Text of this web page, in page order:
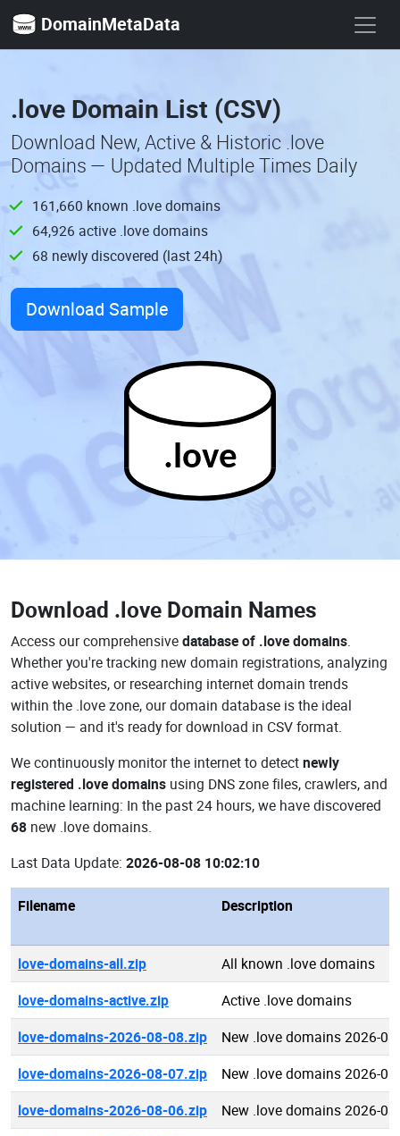
DomainMetaData
.love Domain List (CSV)
Download New, Active & Historic .love
Domains — Updated Multiple Times Daily
161,660 known .love domains
64,926 active .love domains
68 newly discovered (last 24h)
Download Sample
.love
Download .love Domain Names
Access our comprehensivedatabase of .love domains.
Whether you're tracking new domain registrations, analyzing
active websites, or researching internet domain trends
within the .love zone, our domain database is the ideal
solution — and it's ready for download in CSV format.
We continuously monitor the internet to detectnewly
registered .love domains using DNS zone files, crawlers, and
machine learning: In the past 24 hours, we have discovered
68 new .love domains.
Last Data Update: 2026-08-08 10:02:10
Filename Description
love-domains-all.zip
All known .love domains
love-domains-active.zip
Active .love domains
love-domains-2026-08-08.zip
New .love domains 2026-
love-domains-2026-08-07.zip
New .love domains 2026-
love-domains-2026-08-06.zip
New .love domains 2026-